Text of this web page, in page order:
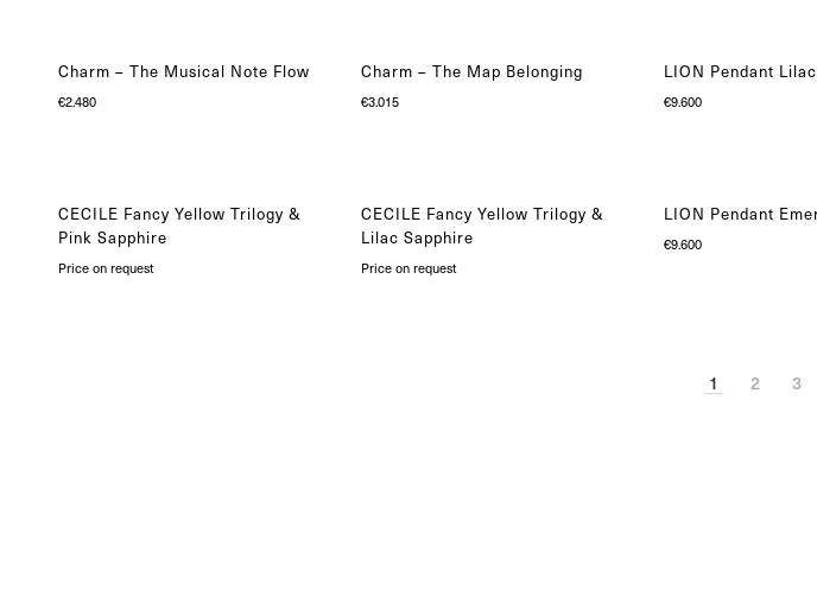
Charm – The Musical Note Flow
€2.480
Charm – The Map Belonging
€3.015
LION Pendant Lilac
€9.600
CECILE Fancy Yellow Trilogy &
Pink Sapphire
Price on request
CECILE Fancy Yellow Trilogy &
Lilac Sapphire
Price on request
LION Pendant
€9.600
1 2 3